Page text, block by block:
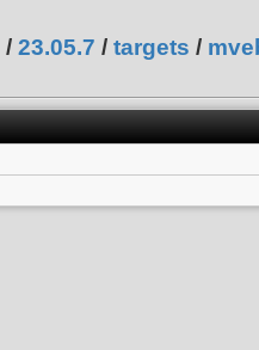
/ 23.05.7 / targets /